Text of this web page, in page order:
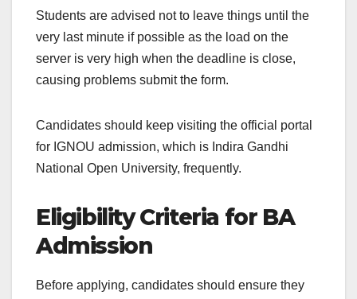
Students are advised not to leave things until the
very last minute if possible as the load on the
server is very high when the deadline is close,
causing problems submit the form.
Candidates should keep visiting the official portal
for IGNOU admission, which is Indira Gandhi
National Open University, frequently.
Eligibility Criteria for BA
Admission
Before applying, candidates should ensure they